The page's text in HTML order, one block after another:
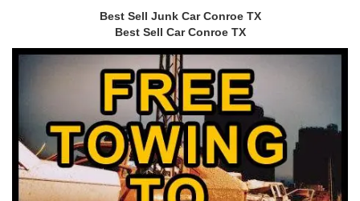
Best Sell Junk Car Conroe TX
Best Sell Car Conroe TX